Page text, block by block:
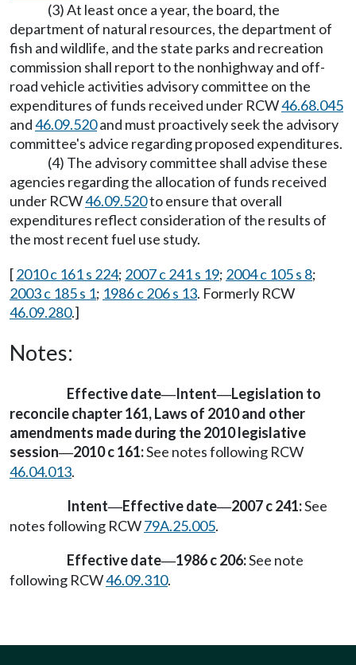
(3) At least once a year, the board, the
department of natural resources, the department of
fish and wildlife, and the state parks and recreation
commission shall report to the nonhighway and off-
road vehicle activities advisory committee on the
expenditures of funds received under RCW46.68.045
and46.09.520and must proactively seek the advisory
committee's advice regarding proposed expenditures.
(4) The advisory committee shall advise these
agencies regarding the allocation of funds received
under RCW46.09.520to ensure that overall
expenditures reflect consideration of the results of
the most recent fuel use study.
[2010 c 161 s 224; 2007 c 241 s 19; 2004 c 105 s 8;
2003 c 185 s 1; 1986 c 206 s 13. Formerly RCW
46.09.280.]
Notes:
Effective date—Intent—Legislation to
reconcile chapter 161, Laws of 2010 and other
amendments made during the 2010 legislative
session—2010 c 161:See notes following RCW
46.04.013.
Intent—Effective date—2007 c 241:See
notes following RCW79A.25.005.
Effective date—1986 c 206:See note
following RCW46.09.310.